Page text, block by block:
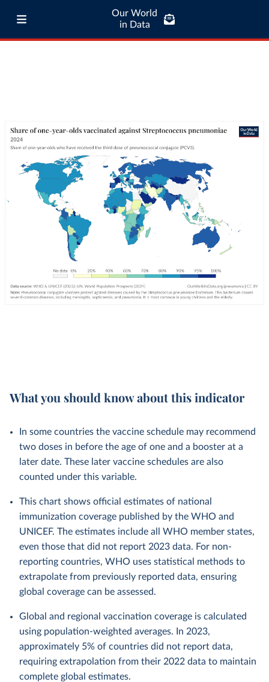
Our World
in Data
What you should know about this indicator
In some countries the vaccine schedule may recommend
two doses in before the age of one and a booster at a
later date. These later vaccine schedules are also
counted under this variable.
This chart shows official estimates of national
immunization coverage published by the WHO and
UNICEF. The estimates include all WHO member states,
even those that did not report 2023 data. For non-
reporting countries, WHO uses statistical methods to
extrapolate from previously reported data, ensuring
global coverage can be assessed.
Global and regional vaccination coverage is calculated
using population-weighted averages. In 2023,
approximately 5% of countries did not report data,
requiring extrapolation from their 2022 data to maintain
complete global estimates.